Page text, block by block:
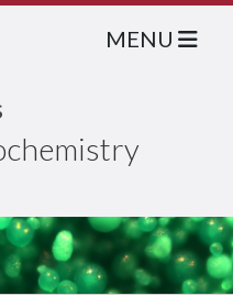
MENU